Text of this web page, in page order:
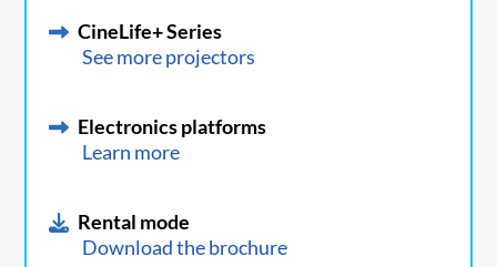
CineLife+ Series
See more projectors
Electronics platforms
Learn more
Rental mode
Download the brochure